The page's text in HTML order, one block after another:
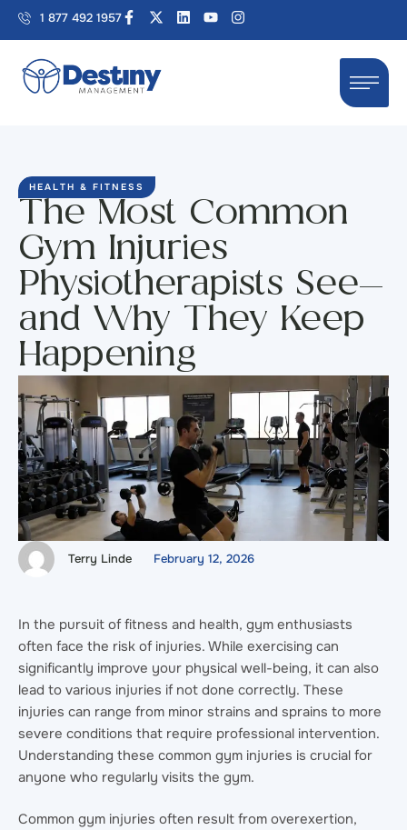
1 877 492 1957
HEALTH & FITNESS
The Most Common
Gym Injuries
Physiotherapists See—
and Why They Keep
Happening
Terry Linde February 12, 2026
In the pursuit of fitness and health, gym enthusiasts
often face the risk of injuries. While exercising can
significantly improve your physical well-being, it can also
lead to various injuries if not done correctly. These
injuries can range from minor strains and sprains to more
severe conditions that require professional intervention.
Understanding these common gym injuries is crucial for
anyone who regularly visits the gym.
Common gym injuries often result from overexertion,